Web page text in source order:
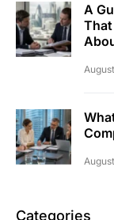
A
Categories